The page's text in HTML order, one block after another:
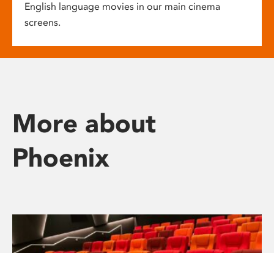
English language movies in our main cinema
screens.
More about
Phoenix